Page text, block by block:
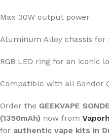
Max 30W output power
Aluminum Alloy chassis
RGB LED ring for an iconic
Compatible with all Sonder
Order the GEEKVAPE
(1350mAh) now from
for authentic vape kits in